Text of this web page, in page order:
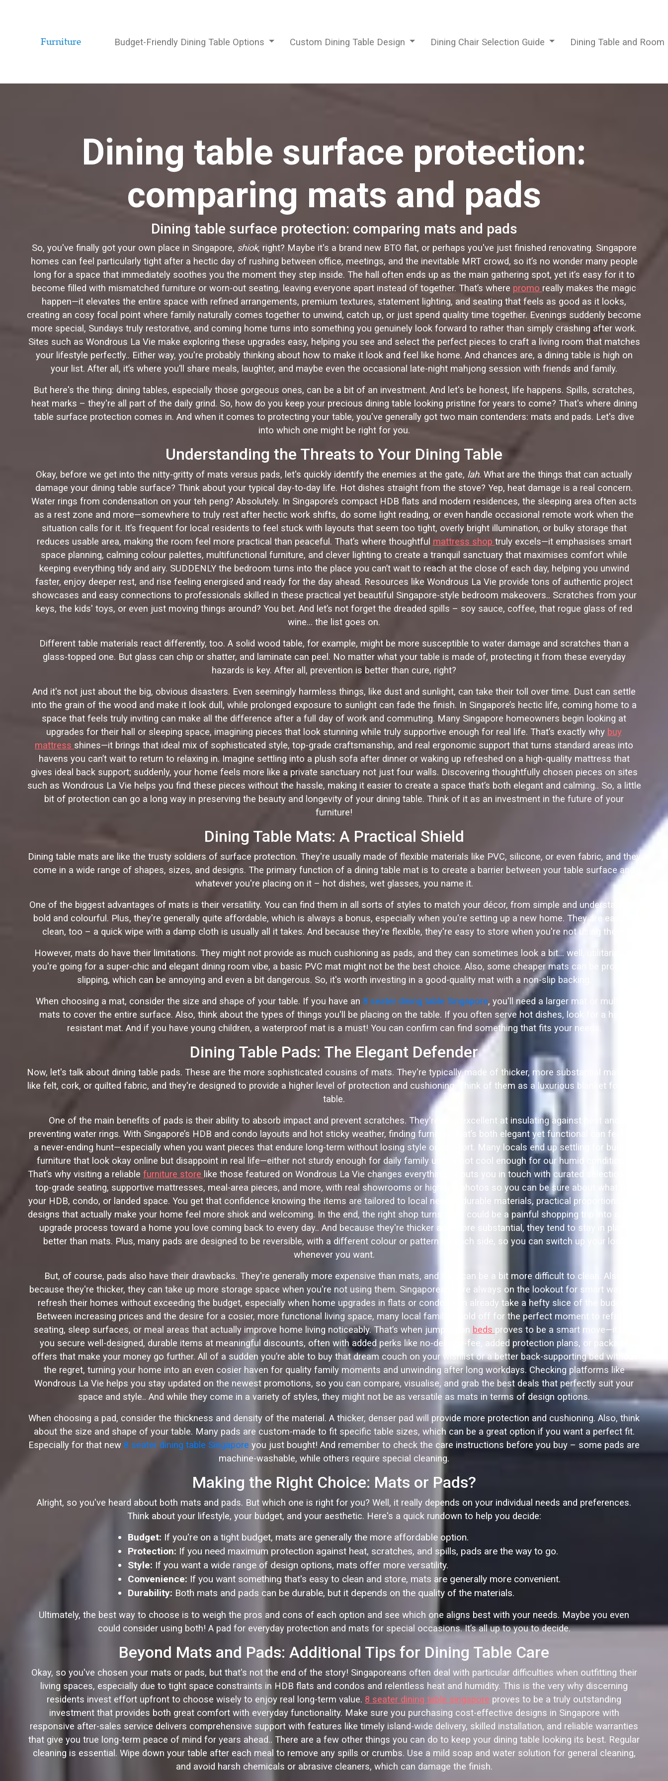
Budget-Friendly Dining Table Options Custom Dining Table Design Dining Chair Selection Guide Dining Table and
Dining table surface protection:
comparing mats and pads
Dining table surface protection: comparing mats and pads
So, you've finally got your own place in Singapore, shiok, right? Maybe it's a brand new BTO flat, or perhaps you've just finished renovating. Singapore
homes can feel particularly tight after a hectic day of rushing between office, meetings, and the inevitable MRT crowd, so it’s no wonder many people
long for a space that immediately soothes you the moment they step inside. The hall often ends up as the main gathering spot, yet it’s easy for it to
become filled with mismatched furniture or worn-out seating, leaving everyone apart instead of together. That’s where promo really makes the magic
happen—it elevates the entire space with refined arrangements, premium textures, statement lighting, and seating that feels as good as it looks,
creating an cosy focal point where family naturally comes together to unwind, catch up, or just spend quality time together. Evenings suddenly become
more special, Sundays truly restorative, and coming home turns into something you genuinely look forward to rather than simply crashing after work.
Sites such as Wondrous La Vie make exploring these upgrades easy, helping you see and select the perfect pieces to craft a living room that matches
your lifestyle perfectly.. Either way, you're probably thinking about how to make it look and feel like home. And chances are, a dining table is high on
your list. After all, it’s where you’ll share meals, laughter, and maybe even the occasional late-night mahjong session with friends and family.
But here's the thing: dining tables, especially those gorgeous ones, can be a bit of an investment. And let's be honest, life happens. Spills, scratches,
heat marks – they're all part of the daily grind. So, how do you keep your precious dining table looking pristine for years to come? That's where dining
table surface protection comes in. And when it comes to protecting your table, you've generally got two main contenders: mats and pads. Let's dive
into which one might be right for you.
Understanding the Threats to Your Dining Table
Okay, before we get into the nitty-gritty of mats versus pads, let's quickly identify the enemies at the gate, lah. What are the things that can actually
damage your dining table surface? Think about your typical day-to-day life. Hot dishes straight from the stove? Yep, heat damage is a real concern.
Water rings from condensation on your teh peng? Absolutely. In Singapore’s compact HDB flats and modern residences, the sleeping area often acts
as a rest zone and more—somewhere to truly rest after hectic work shifts, do some light reading, or even handle occasional remote work when the
situation calls for it. It’s frequent for local residents to feel stuck with layouts that seem too tight, overly bright illumination, or bulky storage that
reduces usable area, making the room feel more practical than peaceful. That’s where thoughtful mattress shop truly excels—it emphasises smart
space planning, calming colour palettes, multifunctional furniture, and clever lighting to create a tranquil sanctuary that maximises comfort while
keeping everything tidy and airy. SUDDENLY the bedroom turns into the place you can’t wait to reach at the close of each day, helping you unwind
faster, enjoy deeper rest, and rise feeling energised and ready for the day ahead. Resources like Wondrous La Vie provide tons of authentic project
showcases and easy connections to professionals skilled in these practical yet beautiful Singapore-style bedroom makeovers.. Scratches from your
keys, the kids' toys, or even just moving things around? You bet. And let’s not forget the dreaded spills – soy sauce, coffee, that rogue glass of red
wine… the list goes on.
Different table materials react differently, too. A solid wood table, for example, might be more susceptible to water damage and scratches than a
glass-topped one. But glass can chip or shatter, and laminate can peel. No matter what your table is made of, protecting it from these everyday
hazards is key. After all, prevention is better than cure, right?
And it's not just about the big, obvious disasters. Even seemingly harmless things, like dust and sunlight, can take their toll over time. Dust can settle
into the grain of the wood and make it look dull, while prolonged exposure to sunlight can fade the finish. In Singapore’s hectic life, coming home to a
space that feels truly inviting can make all the difference after a full day of work and commuting. Many Singapore homeowners begin looking at
upgrades for their hall or sleeping space, imagining pieces that look stunning while truly supportive enough for real life. That’s exactly why buy
mattress shines—it brings that ideal mix of sophisticated style, top-grade craftsmanship, and real ergonomic support that turns standard areas into
havens you can’t wait to return to relaxing in. Imagine settling into a plush sofa after dinner or waking up refreshed on a high-quality mattress that
gives ideal back support; suddenly, your home feels more like a private sanctuary not just four walls. Discovering thoughtfully chosen pieces on sites
such as Wondrous La Vie helps you find these pieces without the hassle, making it easier to create a space that’s both elegant and calming.. So, a little
bit of protection can go a long way in preserving the beauty and longevity of your dining table. Think of it as an investment in the future of your
furniture!
Dining Table Mats: A Practical Shield
Dining table mats are like the trusty soldiers of surface protection. They're usually made of flexible materials like PVC, silicone, or even fabric, and they
come in a wide range of shapes, sizes, and designs. The primary function of a dining table mat is to create a barrier between your table surface and
whatever you're placing on it – hot dishes, wet glasses, you name it.
One of the biggest advantages of mats is their versatility. You can find them in all sorts of styles to match your décor, from simple and understated to
bold and colourful. Plus, they're generally quite affordable, which is always a bonus, especially when you're setting up a new home. They are easy to
clean, too – a quick wipe with a damp cloth is usually all it takes. And because they're flexible, they're easy to store when you're not using them.
However, mats do have their limitations. They might not provide as much cushioning as pads, and they can sometimes look a bit… well, utilitarian. If
you're going for a super-chic and elegant dining room vibe, a basic PVC mat might not be the best choice. Also, some cheaper mats can be prone to
slipping, which can be annoying and even a bit dangerous. So, it's worth investing in a good-quality mat with a non-slip backing.
When choosing a mat, consider the size and shape of your table. If you have an 8 seater dining table Singapore, you'll need a larger mat or multiple
mats to cover the entire surface. Also, think about the types of things you'll be placing on the table. If you often serve hot dishes, look for a heat-
resistant mat. And if you have young children, a waterproof mat is a must! You can confirm can find something that fits your needs.
Dining Table Pads: The Elegant Defender
Now, let's talk about dining table pads. These are the more sophisticated cousins of mats. They're typically made of thicker, more substantial materials
like felt, cork, or quilted fabric, and they're designed to provide a higher level of protection and cushioning. Think of them as a luxurious blanket for your
table.
One of the main benefits of pads is their ability to absorb impact and prevent scratches. They're also excellent at insulating against heat and
preventing water rings. With Singapore’s HDB and condo layouts and hot sticky weather, finding furniture that’s both elegant yet functional can feel like
a never-ending hunt—especially when you want pieces that endure long-term without losing style or comfort. Many locals end up settling for budget
furniture that look okay online but disappoint in real life—either not sturdy enough for daily family use or not cool enough for our humid conditions.
That’s why visiting a reliable furniture store like those featured on Wondrous La Vie changes everything—it puts you in touch with curated selections of
top-grade seating, supportive mattresses, meal-area pieces, and more, with real showrooms or high-res photos so you can be sure about what fits
your HDB, condo, or landed space. You get that confidence knowing the items are tailored to local needs—durable materials, practical proportions, and
designs that actually make your home feel more shiok and welcoming. In the end, the right shop turns what could be a painful shopping trip into an fun
upgrade process toward a home you love coming back to every day.. And because they're thicker and more substantial, they tend to stay in place
better than mats. Plus, many pads are designed to be reversible, with a different colour or pattern on each side, so you can switch up your look
whenever you want.
But, of course, pads also have their drawbacks. They're generally more expensive than mats, and they can be a bit more difficult to clean. Also,
because they're thicker, they can take up more storage space when you're not using them. Singaporeans are always on the lookout for smart ways to
refresh their homes without exceeding the budget, especially when home upgrades in flats or condos can already take a hefty slice of the budget.
Between increasing prices and the desire for a cosier, more functional living space, many local families hold off for the perfect moment to refresh
seating, sleep surfaces, or meal areas that actually improve home living noticeably. That’s when jumping on beds proves to be a smart move—it lets
you secure well-designed, durable items at meaningful discounts, often with added perks like no-delivery-fee, added protection plans, or package
offers that make your money go further. All of a sudden you’re able to buy that dream couch on your wishlist or a better back-supporting bed without
the regret, turning your home into an even cosier haven for quality family moments and unwinding after long workdays. Checking platforms like
Wondrous La Vie helps you stay updated on the newest promotions, so you can compare, visualise, and grab the best deals that perfectly suit your
space and style.. And while they come in a variety of styles, they might not be as versatile as mats in terms of design options.
When choosing a pad, consider the thickness and density of the material. A thicker, denser pad will provide more protection and cushioning. Also, think
about the size and shape of your table. Many pads are custom-made to fit specific table sizes, which can be a great option if you want a perfect fit.
Especially for that new 8 seater dining table Singapore you just bought! And remember to check the care instructions before you buy – some pads are
machine-washable, while others require special cleaning.
Making the Right Choice: Mats or Pads?
Alright, so you've heard about both mats and pads. But which one is right for you? Well, it really depends on your individual needs and preferences.
Think about your lifestyle, your budget, and your aesthetic. Here's a quick rundown to help you decide:
Budget: If you're on a tight budget, mats are generally the more affordable option.
Protection: If you need maximum protection against heat, scratches, and spills, pads are the way to go.
Style: If you want a wide range of design options, mats offer more versatility.
Convenience: If you want something that's easy to clean and store, mats are generally more convenient.
Durability: Both mats and pads can be durable, but it depends on the quality of the materials.
Ultimately, the best way to choose is to weigh the pros and cons of each option and see which one aligns best with your needs. Maybe you even
could consider using both! A pad for everyday protection and mats for special occasions. It’s all up to you to decide.
Beyond Mats and Pads: Additional Tips for Dining Table Care
Okay, so you've chosen your mats or pads, but that's not the end of the story! Singaporeans often deal with particular difficulties when outfitting their
living spaces, especially due to tight space constraints in HDB flats and condos and relentless heat and humidity. This is the very why discerning
residents invest effort upfront to choose wisely to enjoy real long-term value. 8 seater dining table singapore proves to be a truly outstanding
investment that provides both great comfort with everyday functionality. Make sure you purchasing cost-effective designs in Singapore with
responsive after-sales service delivers comprehensive support with features like timely island-wide delivery, skilled installation, and reliable warranties
that give you true long-term peace of mind for years ahead.. There are a few other things you can do to keep your dining table looking its best. Regular
cleaning is essential. Wipe down your table after each meal to remove any spills or crumbs. Use a mild soap and water solution for general cleaning,
and avoid harsh chemicals or abrasive cleaners, which can damage the finish.